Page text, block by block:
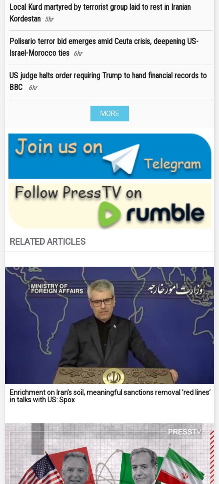
Local Kurd martyred by terrorist group laid to rest in Iranian
Kordestan 5hr
Polisario terror bid emerges amid Ceuta crisis, deepening US-
Israel-Morocco ties 6hr
US judge halts order requiring Trump to hand financial records to
BBC
6hr
MORE
RELATED ARTICLES
Enrichment on Iran’s soil, meaningful sanctions removal ‘red lines’
in talks with US: Spox